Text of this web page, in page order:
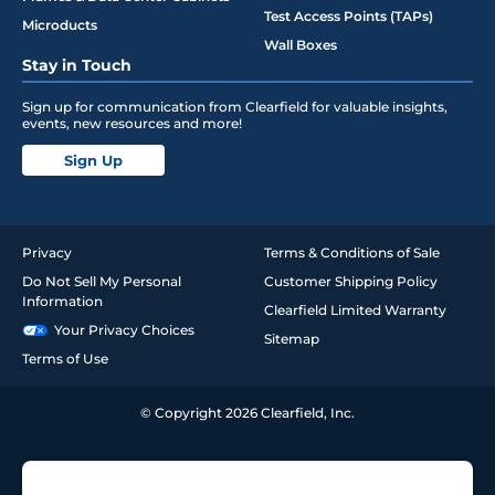
Microducts
Test Access Points (TAPs)
Wall Boxes
Stay in Touch
Sign up for communication from Clearfield for valuable insights,
events, new resources and more!
Sign Up
Privacy
Do Not Sell My Personal
Information
Your Privacy Choices
Terms of Use
Terms & Conditions of Sale
Customer Shipping Policy
Clearfield Limited Warranty
Sitemap
© Copyright 2026 Clearfield, Inc.